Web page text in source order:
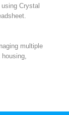
Crystal
multiple